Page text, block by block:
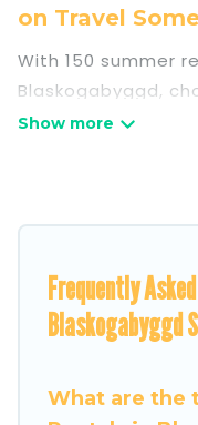
on Travel
With 150 summer
Blaskogabyggd,
for your upcoming
accommodations
amenities such
pools, hot tubs,
environments.
Frequently
Blaskogabyggd
What are the